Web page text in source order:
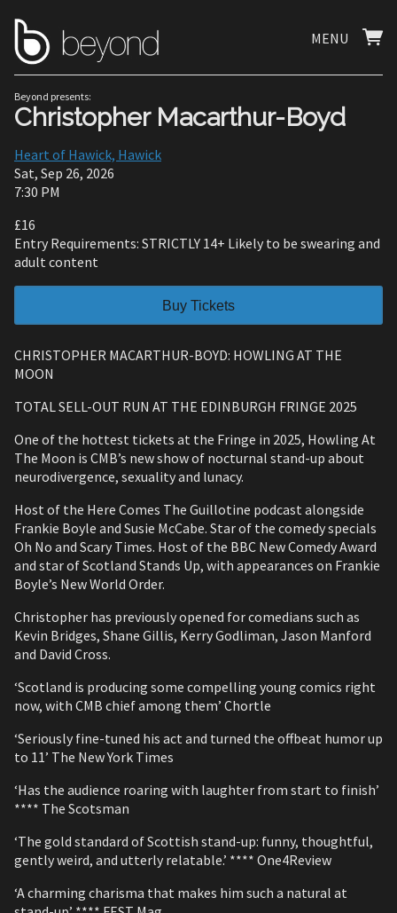
MENU
Beyond presents:
Christopher Macarthur-Boyd
Heart of Hawick, Hawick
Sat, Sep 26, 2026
7:30 PM
£16
Entry Requirements: STRICTLY 14+ Likely to be swearing and
adult content
Buy Tickets
CHRISTOPHER MACARTHUR-BOYD: HOWLING AT THE
MOON
TOTAL SELL-OUT RUN AT THE EDINBURGH FRINGE 2025
One of the hottest tickets at the Fringe in 2025, Howling At
The Moon is CMB’s new show of nocturnal stand-up about
neurodivergence, sexuality and lunacy.
Host of the Here Comes The Guillotine podcast alongside
Frankie Boyle and Susie McCabe. Star of the comedy specials
Oh No and Scary Times. Host of the BBC New Comedy Award
and star of Scotland Stands Up, with appearances on Frankie
Boyle’s New World Order.
Christopher has previously opened for comedians such as
Kevin Bridges, Shane Gillis, Kerry Godliman, Jason Manford
and David Cross.
‘Scotland is producing some compelling young comics right
now, with CMB chief among them’ Chortle
‘Seriously fine-tuned his act and turned the offbeat humor up
to 11’ The New York Times
‘Has the audience roaring with laughter from start to finish’
**** The Scotsman
‘The gold standard of Scottish stand-up: funny, thoughtful,
gently weird, and utterly relatable.’ **** One4Review
‘A charming charisma that makes him such a natural at